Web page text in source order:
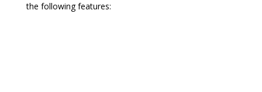
the following features: